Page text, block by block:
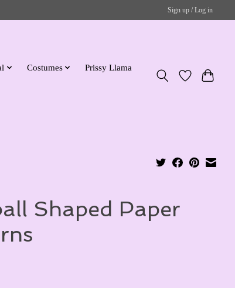
Sign up / Log in
Costumes
Prissy Llama
Shaped Paper